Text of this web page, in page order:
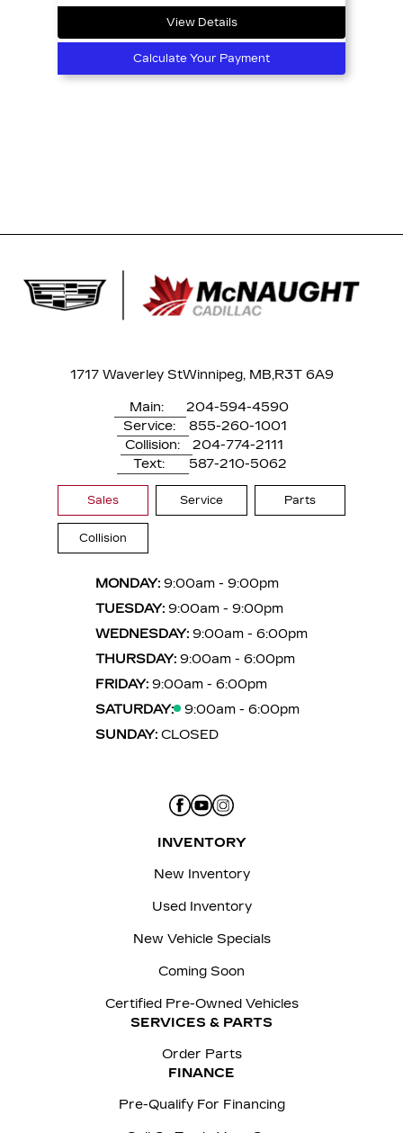
View Details
Calculate Your Payment
1717 Waverley StWinnipeg, MB,R3T 6A9
Main:
204-594-4590
Service:
855-260-1001
Collision:
204-774-2111
Text:
587-210-5062
Sales Service Parts
Collision
MONDAY: 9:00am - 9:00pm
TUESDAY: 9:00am - 9:00pm
WEDNESDAY: 9:00am - 6:00pm
THURSDAY: 9:00am - 6:00pm
FRIDAY: 9:00am - 6:00pm
SATURDAY:
9:00am - 6:00pm
SUNDAY: CLOSED
INVENTORY
New Inventory
Used Inventory
New Vehicle Specials
Coming Soon
Certified Pre-Owned Vehicles
SERVICES & PARTS
Order Parts
FINANCE
Pre-Qualify For Financing